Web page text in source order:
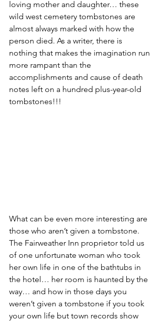
loving mother and daughter… these
wild west cemetery tombstones are
almost always marked with how the
person died. As a writer, there is
nothing that makes the imagination run
more rampant than the
accomplishments and cause of death
notes left on a hundred plus-year-old
tombstones!!!
What can be even more interesting are
those who aren’t given a tombstone.
The Fairweather Inn proprietor told us
of one unfortunate woman who took
her own life in one of the bathtubs in
the hotel… her room is haunted by the
way… and how in those days you
weren’t given a tombstone if you took
your own life but town records show